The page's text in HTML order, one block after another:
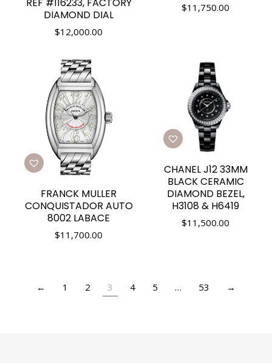
DIAMOND DIAL
$12,000.00
$11,750.00
FRANCK MULLER
CONQUISTADOR AUTO
8002 LABACE
$11,700.00
CHANEL J12 33MM
BLACK CERAMIC
DIAMOND BEZEL,
H3108 & H6419
$11,500.00
← 1 2 3 4 5 … 53 →